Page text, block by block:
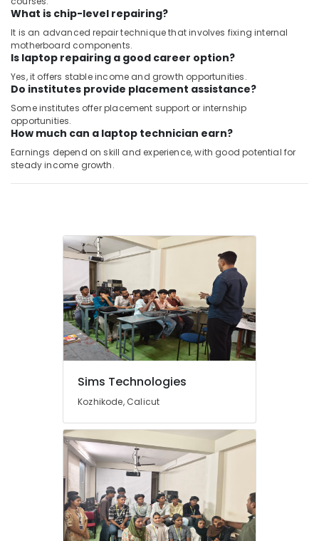
What is chip-level repairing?
It is an advanced repair technique that involves fixing internal
motherboard components.
Is laptop repairing a good career option?
Yes, it offers stable income and growth opportunities.
Do institutes provide placement assistance?
Some institutes offer placement support or internship
opportunities.
How much can a laptop technician earn?
Earnings depend on skill and experience, with good potential for
steady income growth.
Sims Technologies
Kozhikode, Calicut